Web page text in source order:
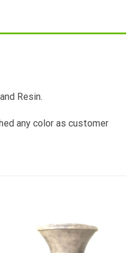
Resin.
any color as customer